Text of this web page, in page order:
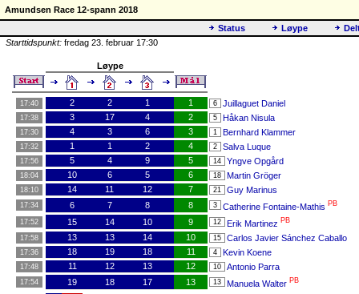
Amundsen Race 12-spann 2018
Status
Løype
Starttidspunkt: fredag 23. februar 17:30
Løype
17:40 2 2 1 1 6 Juillaguet Daniel
17:38 3 17 4 2 5 Håkan Nisula
17:30 4 3 6 3 1 Bernhard Klammer
17:32 1 1 2 4 2 Salva Luque
17:56 5 4 9 5 14 Yngve Opgård
18:04 10 6 5 6 18 Martin Gröger
18:10 14 11 12 7 21 Guy Marinus
17:34 6 7 8 8 3 Catherine Fontaine-Mathis PB
17:52 15 14 10 9 12 Erik Martinez PB
17:58 13 13 14 10 15 Carlos Javier Sánchez Caballo
17:36 18 19 18 11 4 Kevin Koene
17:48 11 12 13 12 10 Antonio Parra
17:54 19 18 17 13 13 Manuela Walter PB